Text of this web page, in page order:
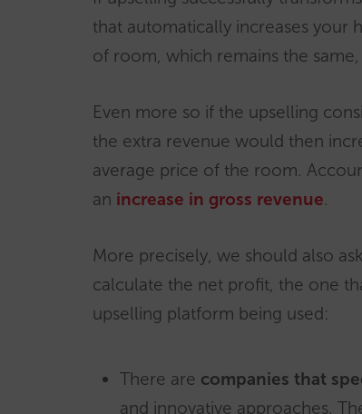
that automatically increases your
of room, which remains the
Even more so if the upselling
the extra revenue would then
average price of the room.
an increase in gross revenue.
More precisely, we should also
calculate the net profit, the one
upselling platform being used:
There are companies that
and innovative approaches.